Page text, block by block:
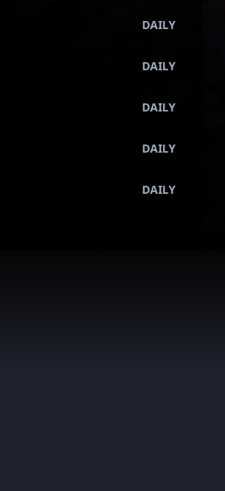
DAILY
DAILY
DAILY
DAILY
DAILY